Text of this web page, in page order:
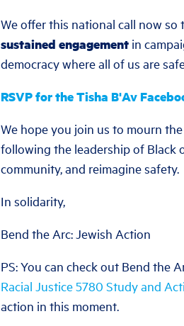
We offer this national call now so
sustained engagement in
democracy where all of us are
RSVP for the Tisha B'Av
We hope you join us to mourn
following the leadership of Black
community, and reimagine safety.
In solidarity,
Bend the Arc: Jewish Action
PS: You can check out Bend the
Racial Justice 5780 Study and
action in this moment.